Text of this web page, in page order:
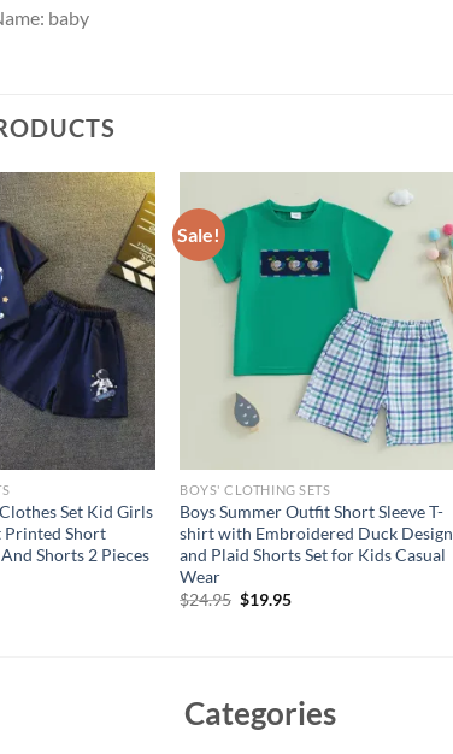
baby
Set Kid Girls
Short
Shorts 2 Pieces
Sale!
BOYS' CLOTHING SETS
Boys Summer Outfit Short Sleeve T-
shirt with Embroidered Duck Design
and Plaid Shorts Set for Kids Casual
Wear
$24.95 Original
$19.95Current
Categories